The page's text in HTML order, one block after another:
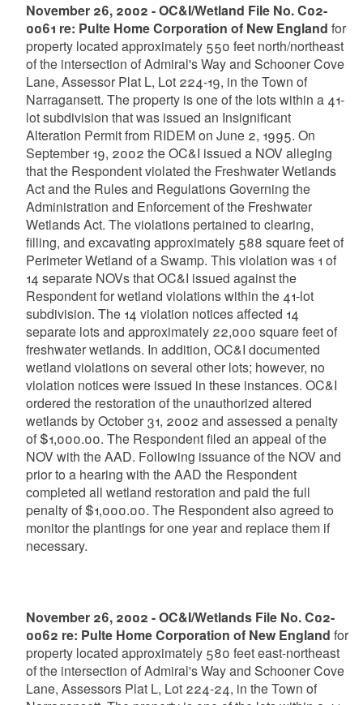
November 26, 2002 - OC&I/Wetland File No. C02-
0061 re: Pulte Home Corporation of New England for
property located approximately 550 feet north/northeast
of the intersection of Admiral's Way and Schooner Cove
Lane, Assessor Plat L, Lot 224-19, in the Town of
Narragansett. The property is one of the lots within a 41-
lot subdivision that was issued an Insignificant
Alteration Permit from RIDEM on June 2, 1995. On
September 19, 2002 the OC&I issued a NOV alleging
that the Respondent violated the Freshwater Wetlands
Act and the Rules and Regulations Governing the
Administration and Enforcement of the Freshwater
Wetlands Act. The violations pertained to clearing,
filling, and excavating approximately 588 square feet of
Perimeter Wetland of a Swamp. This violation was 1 of
14 separate NOVs that OC&I issued against the
Respondent for wetland violations within the 41-lot
subdivision. The 14 violation notices affected 14
separate lots and approximately 22,000 square feet of
freshwater wetlands. In addition, OC&I documented
wetland violations on several other lots; however, no
violation notices were issued in these instances. OC&I
ordered the restoration of the unauthorized altered
wetlands by October 31, 2002 and assessed a penalty
of $1,000.00. The Respondent filed an appeal of the
NOV with the AAD. Following issuance of the NOV and
prior to a hearing with the AAD the Respondent
completed all wetland restoration and paid the full
penalty of $1,000.00. The Respondent also agreed to
monitor the plantings for one year and replace them if
necessary.
November 26, 2002 - OC&I/Wetlands File No. C02-
0062 re: Pulte Home Corporation of New England for
property located approximately 580 feet east-northeast
of the intersection of Admiral's Way and Schooner Cove
Lane, Assessors Plat L, Lot 224-24, in the Town of